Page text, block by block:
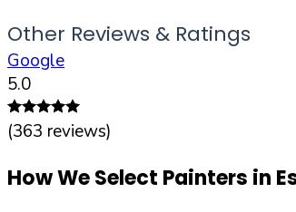
Other Reviews & Ratings
Google
5.0
(363 reviews)
How We Select Painters in